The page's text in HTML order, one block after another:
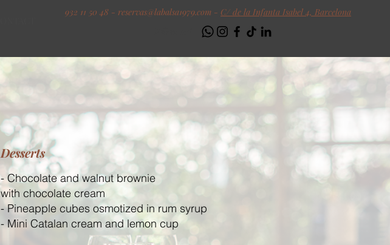
932 11 50 48 - reservas@labalsa1979.com - C/ de la Infanta Isabel 4, Barcelona
Desserts
- Chocolate and walnut brownie
with chocolate cream
- Pineapple cubes osmotized in rum syrup
- Mini Catalan cream and lemon cup